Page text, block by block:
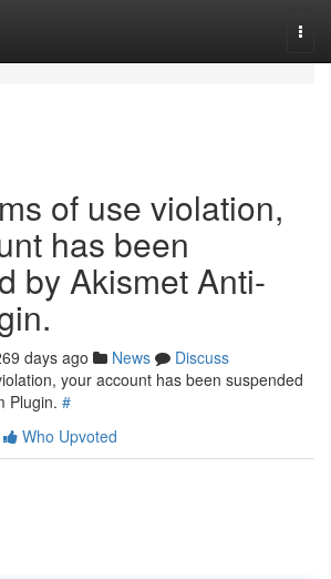
of use violation,
has been
by Akismet Anti-
days ago News
Discuss
your account has been suspended
Plugin. #
Who Upvoted